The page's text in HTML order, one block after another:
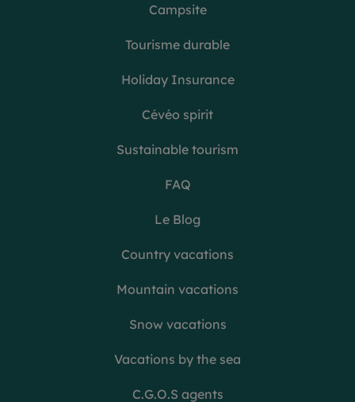
Campsite
Tourisme durable
Holiday Insurance
Cévéo spirit
Sustainable tourism
FAQ
Le Blog
Country vacations
Mountain vacations
Snow vacations
Vacations by the sea
C.G.O.S agents